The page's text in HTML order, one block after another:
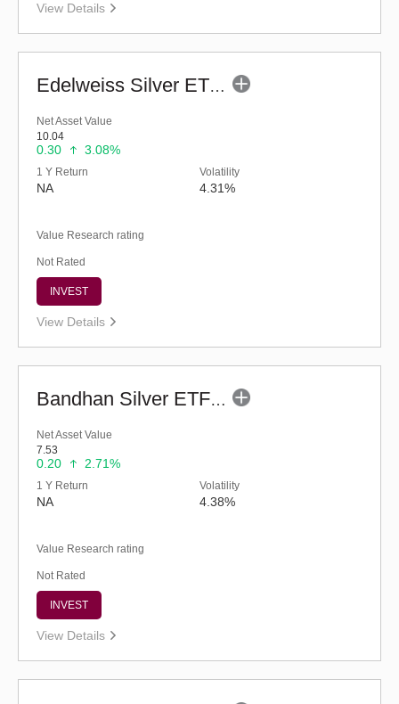
View Details
Edelweiss Silver ETF Fund of Fund - Regular (G)
Net Asset Value
10.04
0.30 3.08%
1 Y Return
NA
Volatility
4.31%
Value Research rating
Not Rated
INVEST
View Details
Bandhan Silver ETF FOF - Regular (G)
Net Asset Value
7.53
0.20 2.71%
1 Y Return
NA
Volatility
4.38%
Value Research rating
Not Rated
INVEST
View Details